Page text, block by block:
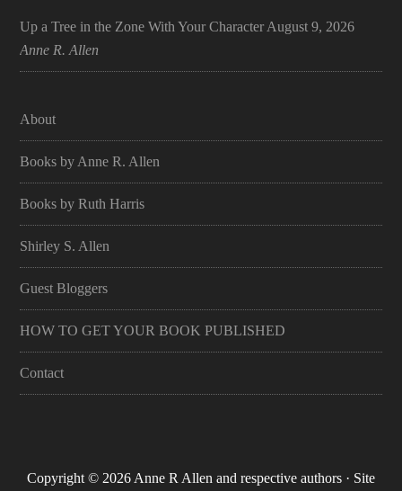
Up a Tree in the Zone With Your CharacterAugust 9, 2026
Anne R. Allen
About
Books by Anne R. Allen
Books by Ruth Harris
Shirley S. Allen
Guest Bloggers
HOW TO GET YOUR BOOK PUBLISHED
Contact
Copyright © 2026 Anne R Allen and respective authors · Site